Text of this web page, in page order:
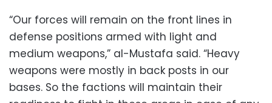
“Our forces will remain on the front lines in
defense positions armed with light and
medium weapons,” al-Mustafa said. “Heavy
weapons were mostly in back posts in our
bases. So the factions will maintain their